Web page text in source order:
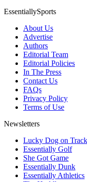
EssentiallySports
About Us
Advertise
Authors
Editorial Team
Editorial Policies
In The Press
Contact Us
FAQs
Privacy Policy
Terms of Use
Newsletters
Lucky Dog on Track
Essentially Golf
She Got Game
Essentially Dunk
Essentially Athletics